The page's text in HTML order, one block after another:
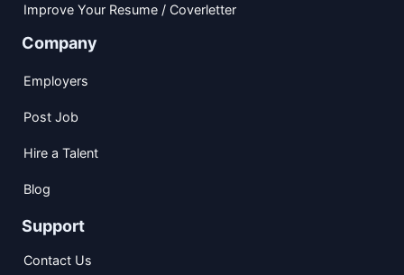
Improve Your Resume / Coverletter
Company
Employers
Post Job
Hire a Talent
Blog
Support
Contact Us